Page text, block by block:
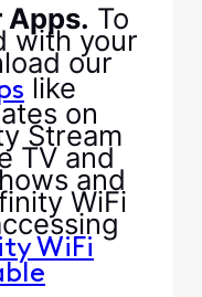
Apps.​ ​ To
with your
our
​ like
on
Stream
TV and
and
WiFi
WiFi